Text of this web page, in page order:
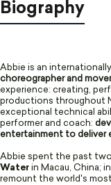
Biography
Abbie is an
choreographer and
experience: creating,
productions throughout
exceptional technical
performer and coach:
entertainment to deliver
Abbie spent the past
Water in Macau, China;
remount the world's